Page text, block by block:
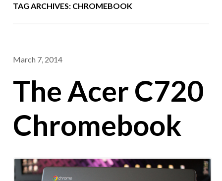
TAG ARCHIVES: CHROMEBOOK
March 7, 2014
The Acer C720
Chromebook